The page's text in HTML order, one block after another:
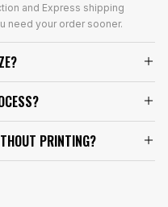
and Express shipping
need your order sooner.
PRINTING?